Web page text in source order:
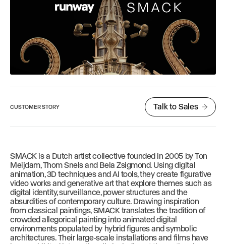
CUSTOMER STORY Talk to Sales
SMACK is a Dutch artist collective founded in 2005 by Ton
Meijdam, Thom Snels and Bela Zsigmond. Using digital
animation, 3D techniques and AI tools, they create figurative
video works and generative art that explore themes such as
digital identity, surveillance, power structures and the
absurdities of contemporary culture. Drawing inspiration
from classical paintings, SMACK translates the tradition of
crowded allegorical painting into animated digital
environments populated by hybrid figures and symbolic
architectures. Their large-scale installations and films have